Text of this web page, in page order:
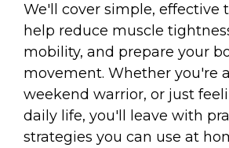
We'll cover simple, effective
help reduce muscle
mobility, and prepare your
movement. Whether you're
weekend warrior, or just
daily life, you'll leave with
strategies you can use at